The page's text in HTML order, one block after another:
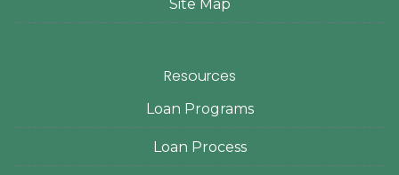
Site Map
Resources
Loan Programs
Loan Process